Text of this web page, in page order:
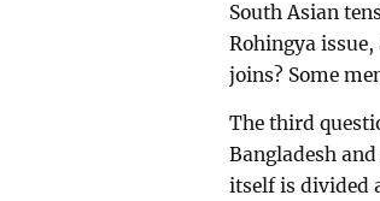
South Asian
Rohingya
joins? Some
The third
Bangladesh
itself is divided